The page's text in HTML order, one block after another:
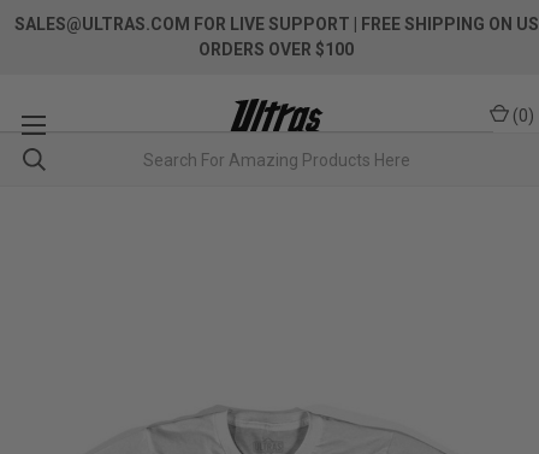
SALES@ULTRAS.COM FOR LIVE SUPPORT
| FREE SHIPPING ON US
ORDERS OVER $100
(0)